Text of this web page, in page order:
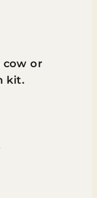
cow or
kit.